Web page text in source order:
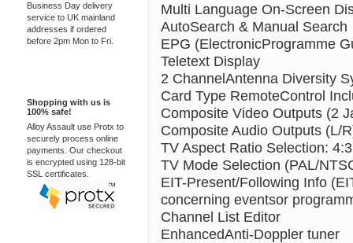
Business Day delivery
service to UK mainland
addresses if ordered
before 2pm Mon to Fri.
Shopping with us is
100% safe!
Alloy Assault use Protx to
securely process online
payments. Our checkout
is encrypted using 128-bit
SSL certificates.
Multi Language On-Screen
AutoSearch & Manual Search
EPG (ElectronicProgramme
Teletext Display
2 ChannelAntenna Diversity
Card Type RemoteControl
Composite Video Outputs (2
Composite Audio Outputs (L/
TV Aspect Ratio Selection:
TV Mode Selection (PAL/
EIT-Present/Following Info
concerning eventsor
Channel List Editor
EnhancedAnti-Doppler tuner